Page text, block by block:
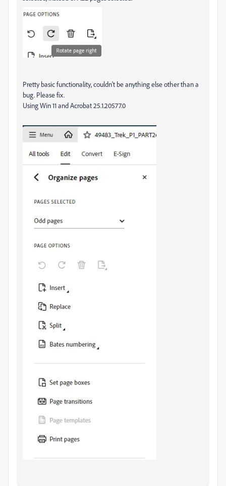
Pretty basic functionality, couldn't be anything else other than a
bug. Please fix.
Using Win 11 and Acrobat 25.1.20577.0